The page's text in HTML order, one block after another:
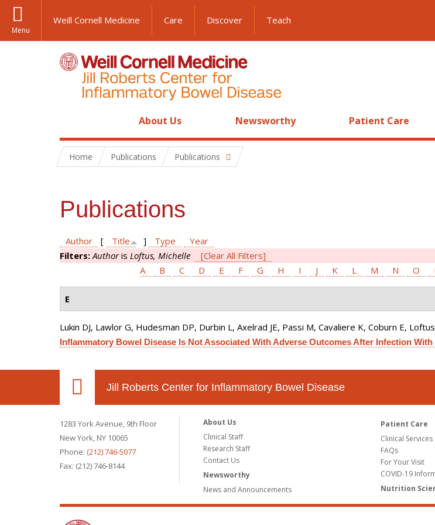
Menu
Weill Cornell Medicine Care Discover Teach
About Us Newsworthy Patient Care
Home Publications Publications
Publications
Author [ Title ] Type
Year
Filters:Authoris Loftus, Michelle
[Clear All Filters]
A
B C D E F G H I J K L M N O
E
Lukin DJ, Lawlor G, Hudesman DP, Durbin L, Axelrad JE, Passi M, Cavaliere K, Coburn E,
Inflammatory Bowel Disease Is Not Associated With Adverse Outcomes After Infection
Jill Roberts Center for Inflammatory Bowel Disease
1283 York Avenue, 9th Floor
New York, NY 10065
Phone: (212) 746-5077
Fax: (212) 746-8144
About Us
Clinical Staff
Research Staff
Contact Us
Newsworthy
News and Announcements
Patient Care
Clinical Services
FAQs
For Your Visit
COVID-19
Nutrition